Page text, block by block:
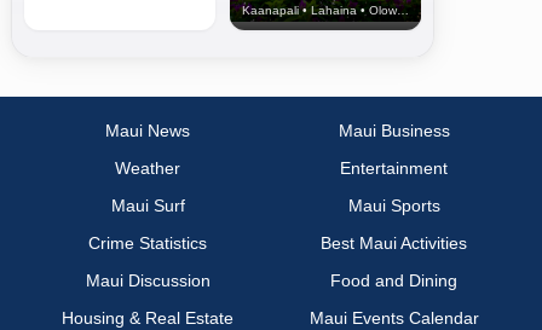
Kaanapali • Lahaina • Olowalu
Maui News
Maui Business
Weather
Entertainment
Maui Surf
Maui Sports
Crime Statistics
Best Maui Activities
Maui Discussion
Food and Dining
Housing & Real Estate
Maui Events Calendar